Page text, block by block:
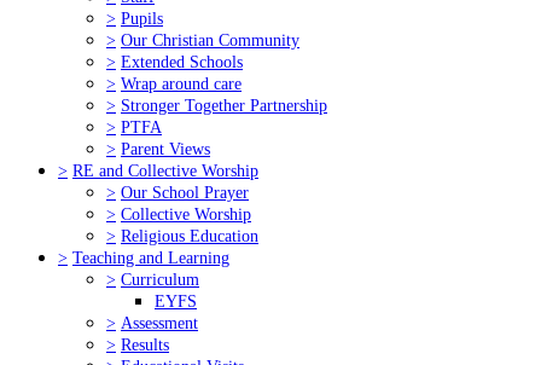
> Pupils
> Our Christian Community
> Extended Schools
> Wrap around care
> Stronger Together Partnership
> PTFA
> Parent Views
> RE and Collective Worship
> Our School Prayer
> Collective Worship
> Religious Education
> Teaching and Learning
> Curriculum
EYFS
> Assessment
> Results